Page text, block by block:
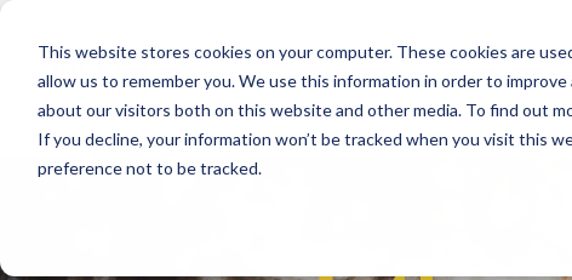
This website stores cookies on your computer. These cookies are
allow us to remember you. We use this information in order to
about our visitors both on this website and other media. To find out
If you decline, your information won’t be tracked when you visit this
preference not to be tracked.
Segments Solutions References